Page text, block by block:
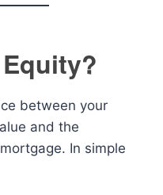
between your
and the
In simple